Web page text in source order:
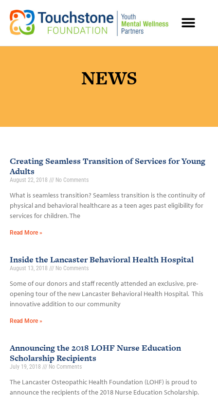
NEWS
Creating Seamless Transition of Services for Young
Adults
August 22, 2018 No Comments
What is seamless transition? Seamless transition is the continuity of
physical and behavioral healthcare as a teen ages past eligibility for
services for children. The
Read More »
Inside the Lancaster Behavioral Health Hospital
August 13, 2018 No Comments
Some of our donors and staff recently attended an exclusive, pre-
opening tour of the new Lancaster Behavioral Health Hospital. This
innovative addition to our community
Read More »
Announcing the 2018 LOHF Nurse Education
Scholarship Recipients
July 19, 2018 No Comments
The Lancaster Osteopathic Health Foundation (LOHF) is proud to
announce the recipients of the 2018 Nurse Education Scholarship.